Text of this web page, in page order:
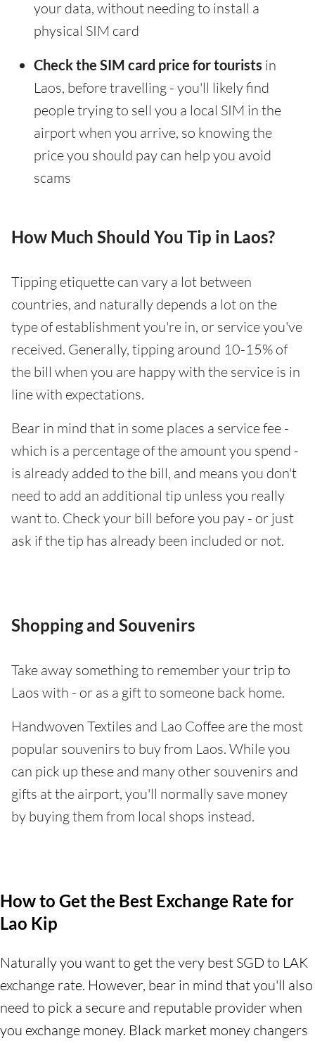
your data, without needing to install a
physical SIM card
Check the SIM card price for tourists in
Laos, before travelling - you'll likely find
people trying to sell you a local SIM in the
airport when you arrive, so knowing the
price you should pay can help you avoid
scams
How Much Should You Tip in Laos?
Tipping etiquette can vary a lot between
countries, and naturally depends a lot on the
type of establishment you're in, or service you've
received. Generally, tipping around 10-15% of
the bill when you are happy with the service is in
line with expectations.
Bear in mind that in some places a service fee -
which is a percentage of the amount you spend -
is already added to the bill, and means you don't
need to add an additional tip unless you really
want to. Check your bill before you pay - or just
ask if the tip has already been included or not.
Shopping and Souvenirs
Take away something to remember your trip to
Laos with - or as a gift to someone back home.
Handwoven Textiles and Lao Coffee are the most
popular souvenirs to buy from Laos. While you
can pick up these and many other souvenirs and
gifts at the airport, you'll normally save money
by buying them from local shops instead.
How to Get the Best Exchange Rate for
Lao Kip
Naturally you want to get the very best SGD to LAK
exchange rate. However, bear in mind that you'll also
need to pick a secure and reputable provider when
you exchange money. Black market money changers